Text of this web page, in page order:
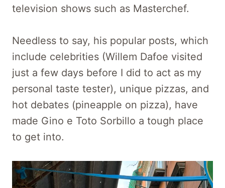
television shows such as Masterchef.
Needless to say, his popular posts, which
include celebrities (Willem Dafoe visited
just a few days before I did to act as my
personal taste tester), unique pizzas, and
hot debates (pineapple on pizza), have
made Gino e Toto Sorbillo a tough place
to get into.